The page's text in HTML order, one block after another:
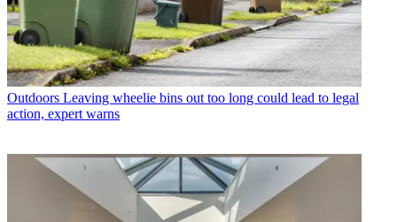
Outdoors Leaving wheelie bins out too long could lead to legal
action, expert warns